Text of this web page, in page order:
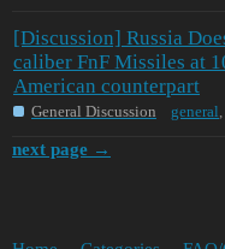
[Discussion] Russia
caliber FnF Missiles at
American counterpart
General Discussion general,
next page →